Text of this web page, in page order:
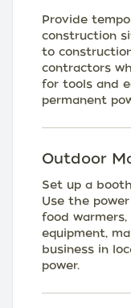
Provide
construction
to
contractors
for tools and
permanent
Outdoor
Set up a
Use the
food
equipment,
business in
power.